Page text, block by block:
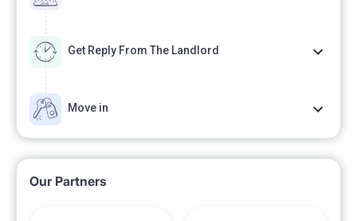
Get Reply From The Landlord
Move in
Our Partners